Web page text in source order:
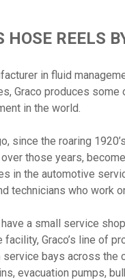
HOSE REELS
in fluid
Graco produces some
in the world.
since the roaring
those years,
in the automotive
technicians who work
a small service
Graco’s line of
bays across the
evacuation pumps,